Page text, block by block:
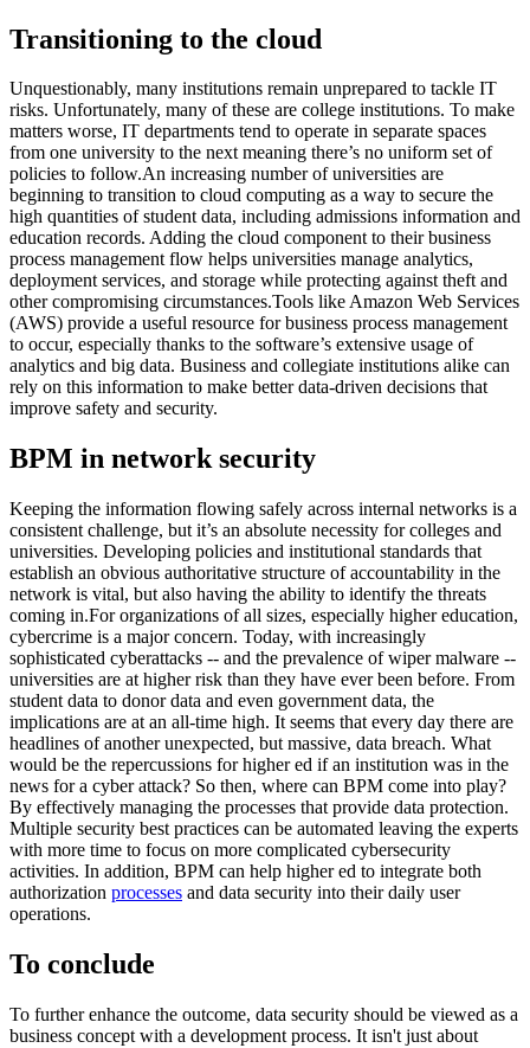
Transitioning to the cloud
Unquestionably, many institutions remain unprepared to tackle IT
risks. Unfortunately, many of these are college institutions. To make
matters worse, IT departments tend to operate in separate spaces
from one university to the next meaning there’s no uniform set of
policies to follow.An increasing number of universities are
beginning to transition to cloud computing as a way to secure the
high quantities of student data, including admissions information and
education records. Adding the cloud component to their business
process management flow helps universities manage analytics,
deployment services, and storage while protecting against theft and
other compromising circumstances.Tools like Amazon Web Services
(AWS) provide a useful resource for business process management
to occur, especially thanks to the software’s extensive usage of
analytics and big data. Business and collegiate institutions alike can
rely on this information to make better data-driven decisions that
improve safety and security.
BPM in network security
Keeping the information flowing safely across internal networks is a
consistent challenge, but it’s an absolute necessity for colleges and
universities. Developing policies and institutional standards that
establish an obvious authoritative structure of accountability in the
network is vital, but also having the ability to identify the threats
coming in.For organizations of all sizes, especially higher education,
cybercrime is a major concern. Today, with increasingly
sophisticated cyberattacks -- and the prevalence of wiper malware --
universities are at higher risk than they have ever been before. From
student data to donor data and even government data, the
implications are at an all-time high. It seems that every day there are
headlines of another unexpected, but massive, data breach. What
would be the repercussions for higher ed if an institution was in the
news for a cyber attack? So then, where can BPM come into play?
By effectively managing the processes that provide data protection.
Multiple security best practices can be automated leaving the experts
with more time to focus on more complicated cybersecurity
activities. In addition, BPM can help higher ed to integrate both
authorization processes and data security into their daily user
operations.
To conclude
To further enhance the outcome, data security should be viewed as a
business concept with a development process. It isn't just about